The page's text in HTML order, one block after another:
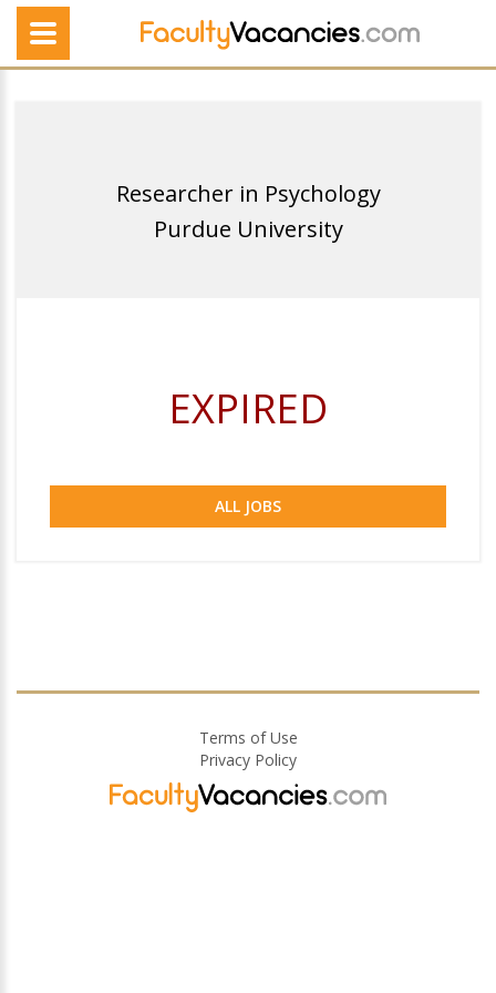
Researcher in Psychology
Purdue University
EXPIRED
ALL JOBS
Terms of Use
Privacy Policy